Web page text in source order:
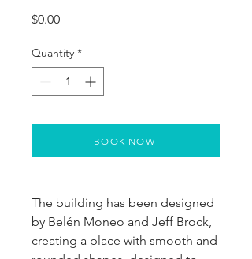
$0.00Price
Quantity *
The building has been designed
by Belén Moneo and Jeff Brock,
creating a place with smooth and
BOOK NOW